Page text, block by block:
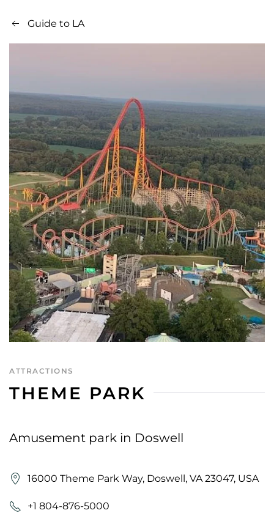
Guide to LA
ATTRACTIONS
THEME PARK
Amusement park in Doswell
16000 Theme Park Way, Doswell, VA 23047, USA
+1 804-876-5000